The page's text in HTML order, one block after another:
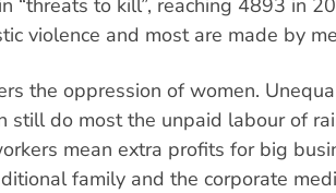
“threats to kill”, reaching 4893 in
violence and most are made by
the oppression of women.
still do most the unpaid labour of
mean extra profits for big
family and the corporate